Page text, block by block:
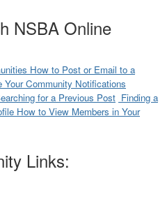
NSBA Online
How to Post or Email to a
Your Community Notifications
for a Previous Post Finding a
How to View Members in Your
Links: